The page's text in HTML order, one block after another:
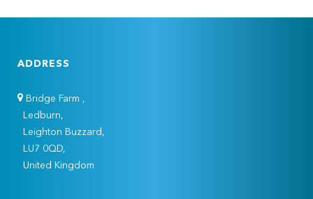
ADDRESS
Bridge Farm ,
Ledburn,
Leighton Buzzard,
LU7 0QD,
United Kingdom